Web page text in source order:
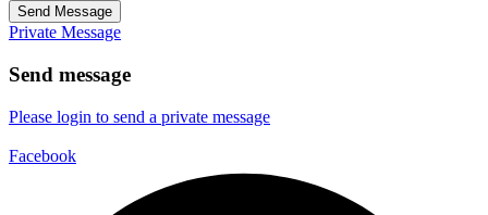
Send Message
Private Message
Send message
Please login to send a private message
Facebook